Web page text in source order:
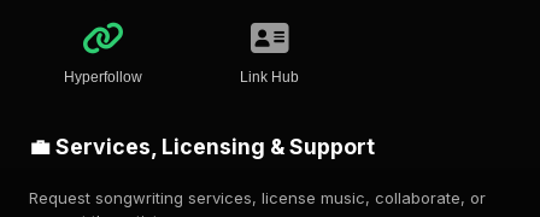
Hyperfollow Link Hub
💼 Services, Licensing & Support
Request songwriting services, license music, collaborate, or